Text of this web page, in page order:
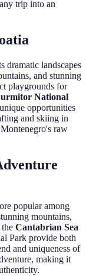
trip into an
dramatic landscapes
and stunning
playgrounds for
National
opportunities
and skiing in
raw
popular among
mountains,
Cantabrian Sea
Park provide both
and uniqueness of
making it